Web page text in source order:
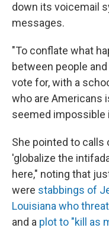
down its voicemail
messages.
"To conflate what
between people
vote for, with a
who are Americans
seemed impossible
She pointed to calls
'globalize the
here," noting that
were stabbings of
Louisiana who
and a plot to "kill as